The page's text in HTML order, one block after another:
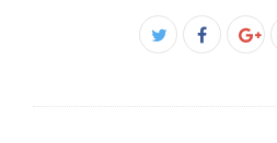
Twitter